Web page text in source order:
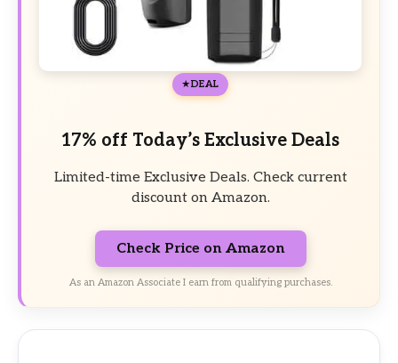
DEAL
17% off Today’s Exclusive Deals
Limited-time Exclusive Deals. Check current
discount on Amazon.
Check Price on Amazon
As an Amazon Associate I earn from qualifying purchases.